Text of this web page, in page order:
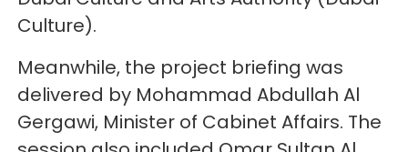
Culture).
Meanwhile, the project briefing was
delivered by Mohammad Abdullah Al
Gergawi, Minister of Cabinet Affairs. The